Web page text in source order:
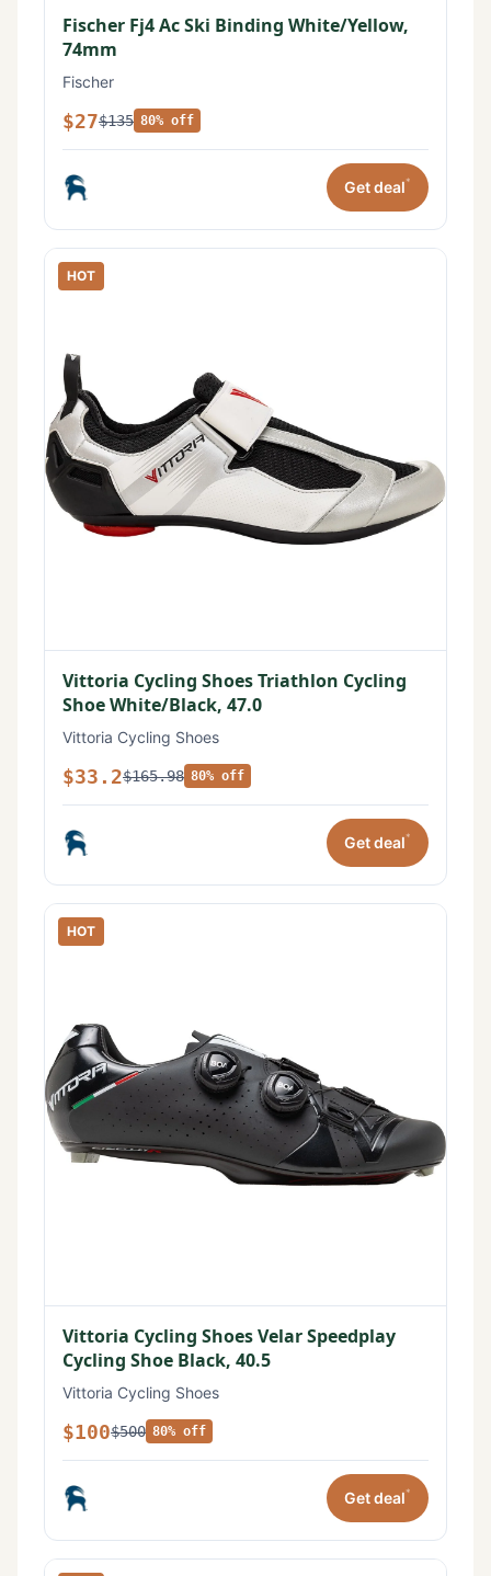
Fischer Fj4 Ac Ski Binding White/Yellow,
74mm
Fischer
$27$135 80% off
Get deal*
HOT
Vittoria Cycling Shoes Triathlon Cycling
Shoe White/Black, 47.0
Vittoria Cycling Shoes
$33.2$165.98 80% off
Get deal*
HOT
Vittoria Cycling Shoes Velar Speedplay
Cycling Shoe Black, 40.5
Vittoria Cycling Shoes
$100$500 80% off
Get deal*